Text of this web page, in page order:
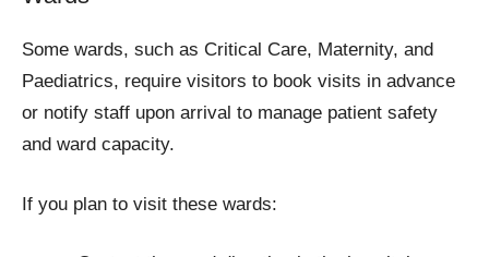
Some wards, such as Critical Care, Maternity, and
Paediatrics, require visitors to book visits in advance
or notify staff upon arrival to manage patient safety
and ward capacity.
If you plan to visit these wards: